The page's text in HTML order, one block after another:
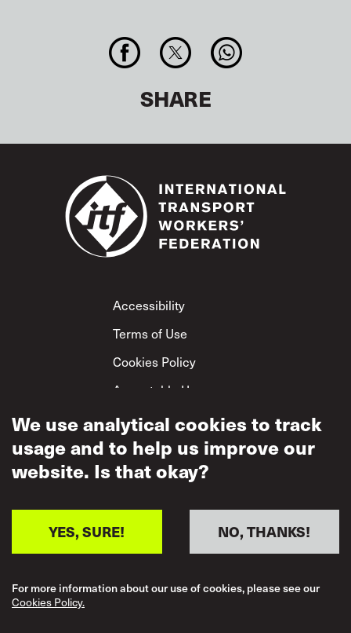
SHARE
Footer
Accessibility
Terms of Use
Cookies Policy
Acceptable Use
Privacy Policy
Mutual Respect
Policy
We use analytical cookies to track
usage and to help us improve our
website. Is that okay?
NO, THANKS!
YES, SURE!
For more information about our use of cookies, please see our
Cookies Policy.